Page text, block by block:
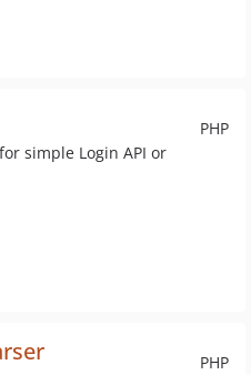
PHP
simple Login API or
PHP